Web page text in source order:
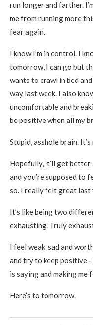
run longer and farther.
me from running more
fear again.
I know I’m in control. I
tomorrow, I can go but
wants to crawl in bed
way last week. I also
uncomfortable and
be positive when all my
Stupid, asshole brain.
Hopefully, it’ll get better
and you’re supposed to
so. I really felt great last
It’s like being two
exhausting. Truly
I feel weak, sad and
and try to keep positive
is saying and making me
Here’s to tomorrow.